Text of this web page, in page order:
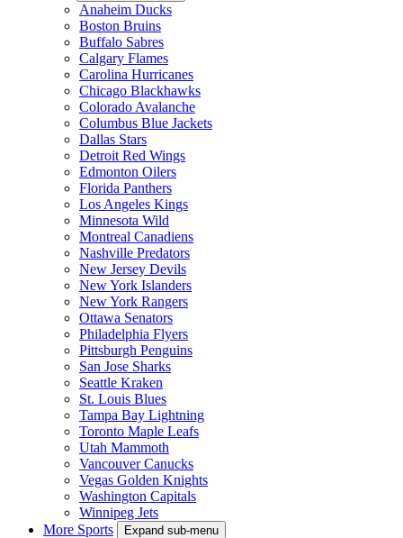
Anaheim Ducks
Boston Bruins
Buffalo Sabres
Calgary Flames
Carolina Hurricanes
Chicago Blackhawks
Colorado Avalanche
Columbus Blue Jackets
Dallas Stars
Detroit Red Wings
Edmonton Oilers
Florida Panthers
Los Angeles Kings
Minnesota Wild
Montreal Canadiens
Nashville Predators
New Jersey Devils
New York Islanders
New York Rangers
Ottawa Senators
Philadelphia Flyers
Pittsburgh Penguins
San Jose Sharks
Seattle Kraken
St. Louis Blues
Tampa Bay Lightning
Toronto Maple Leafs
Utah Mammoth
Vancouver Canucks
Vegas Golden Knights
Washington Capitals
Winnipeg Jets
More Sports
Expand sub-menu